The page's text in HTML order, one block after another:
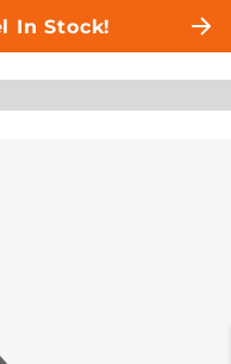
In Stock!